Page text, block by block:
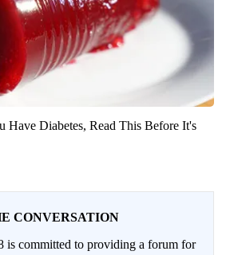
Have Diabetes, Read This Before It's
CONVERSATION
committed to providing a forum for